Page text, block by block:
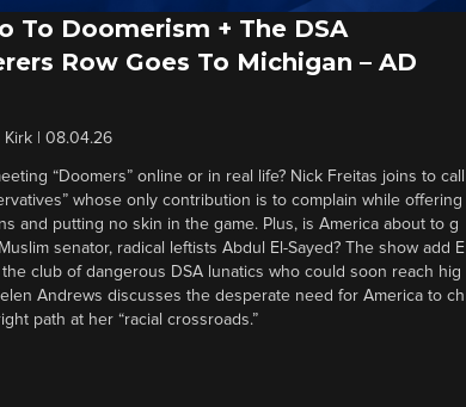
To Doomerism + The DSA
Row Goes To Michigan – AD
Kirk| 08.04.26
“Doomers” online or in real life? Nick Freitas joins to call
whose only contribution is to complain while offering
and putting no skin in the game. Plus, is America about to g
senator, radical leftists Abdul El-Sayed? The show add E
the club of dangerous DSA lunatics who could soon reach hig
Andrews discusses the desperate need for America to ch
path at her “racial crossroads.”